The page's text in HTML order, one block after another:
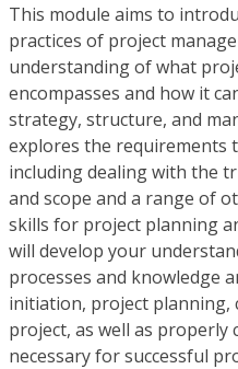
This module aims to
practices of project
understanding of what
encompasses and how it
strategy, structure, and
explores the requirements
including dealing with the
and scope and a range of
skills for project planning
will develop your
processes and knowledge
initiation, project
project, as well as properly
necessary for successful